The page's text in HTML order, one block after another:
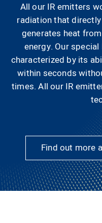
All our IR emitters
radiation that
generates heat
energy. Our
characterized by its
within seconds
times. All our IR
Find out more